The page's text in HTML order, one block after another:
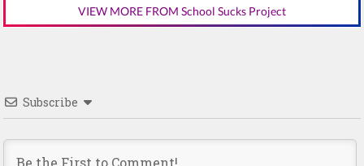
VIEW MORE FROM School Sucks Project
Subscribe